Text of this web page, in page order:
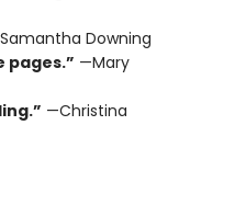
Downing
pages.” —Mary
—Christina